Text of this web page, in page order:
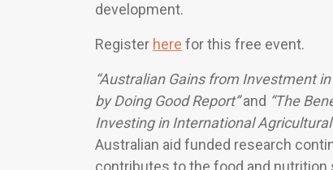
development.
Register here for this free event.
“Australian Gains from Investment
by Doing Good Report”and “The
Investing in International
Australian aid funded research